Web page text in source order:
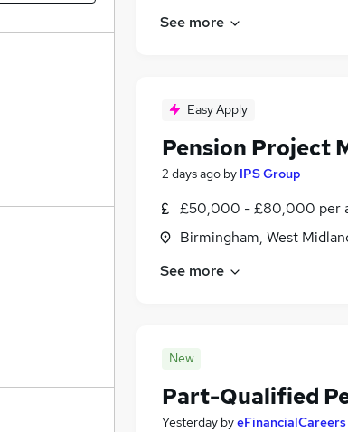
See more
Easy Apply
Pension Project
2 days ago by IPS Group
£50,000 - £80,000 per
Birmingham, West
See more
New
Part-Qualified
Yesterday byeFinancialCareers